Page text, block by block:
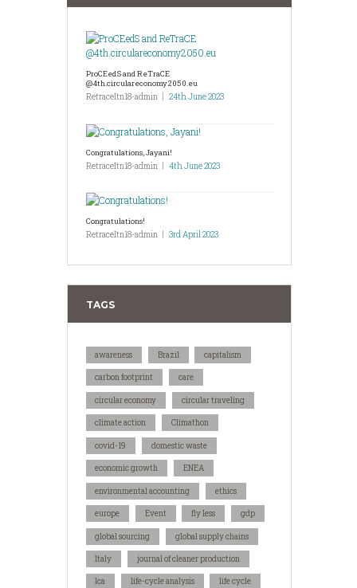
ProCEedS and ReTraCE
@4th.circulareconomy2050.eu
RetraceItn18-admin 24th June 2023
Congratulations, Jayani!
RetraceItn18-admin 4th June 2023
Congratulations!
RetraceItn18-admin 3rd April 2023
TAGS
awareness Brazil capitalism
carbon footprint care
circular economy circular traveling
climate action Climathon
covid-19 domestic waste
economic growth ENEA
environmental accounting ethics
europe Event fly less gdp
global sourcing global supply chains
Italy journal of cleaner production
lca life-cycle analysis life cycle